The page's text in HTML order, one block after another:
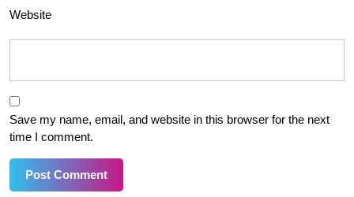
Website
Save my name, email, and website in this browser for the next
time I comment.